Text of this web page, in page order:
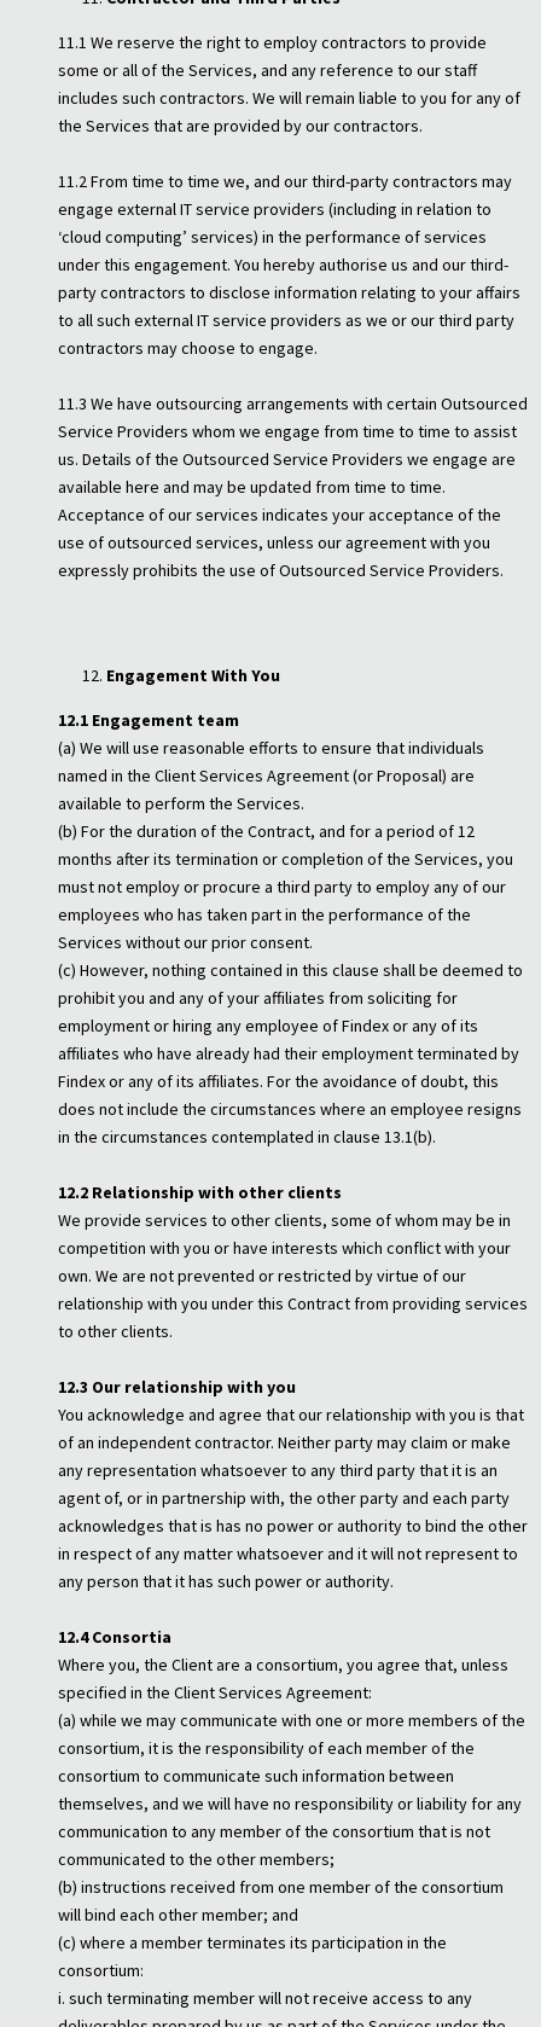
11.1 We reserve the right to employ contractors to provide
some or all of the Services, and any reference to our staff
includes such contractors. We will remain liable to you for any of
the Services that are provided by our contractors.
11.2 From time to time we, and our third-party contractors may
engage external IT service providers (including in relation to
‘cloud computing’ services) in the performance of services
under this engagement. You hereby authorise us and our third-
party contractors to disclose information relating to your affairs
to all such external IT service providers as we or our third party
contractors may choose to engage.
11.3 We have outsourcing arrangements with certain Outsourced
Service Providers whom we engage from time to time to assist
us. Details of the Outsourced Service Providers we engage are
available here and may be updated from time to time.
Acceptance of our services indicates your acceptance of the
use of outsourced services, unless our agreement with you
expressly prohibits the use of Outsourced Service Providers.
Engagement With You
12.1 Engagement team
(a) We will use reasonable efforts to ensure that individuals
named in the Client Services Agreement (or Proposal) are
available to perform the Services.
(b) For the duration of the Contract, and for a period of 12
months after its termination or completion of the Services, you
must not employ or procure a third party to employ any of our
employees who has taken part in the performance of the
Services without our prior consent.
(c) However, nothing contained in this clause shall be deemed to
prohibit you and any of your affiliates from soliciting for
employment or hiring any employee of Findex or any of its
affiliates who have already had their employment terminated by
Findex or any of its affiliates. For the avoidance of doubt, this
does not include the circumstances where an employee resigns
in the circumstances contemplated in clause 13.1(b).
12.2 Relationship with other clients
We provide services to other clients, some of whom may be in
competition with you or have interests which conflict with your
own. We are not prevented or restricted by virtue of our
relationship with you under this Contract from providing services
to other clients.
12.3 Our relationship with you
You acknowledge and agree that our relationship with you is that
of an independent contractor. Neither party may claim or make
any representation whatsoever to any third party that it is an
agent of, or in partnership with, the other party and each party
acknowledges that is has no power or authority to bind the other
in respect of any matter whatsoever and it will not represent to
any person that it has such power or authority.
12.4 Consortia
Where you, the Client are a consortium, you agree that, unless
specified in the Client Services Agreement:
(a) while we may communicate with one or more members of the
consortium, it is the responsibility of each member of the
consortium to communicate such information between
themselves, and we will have no responsibility or liability for any
communication to any member of the consortium that is not
communicated to the other members;
(b) instructions received from one member of the consortium
will bind each other member; and
(c) where a member terminates its participation in the
consortium:
i. such terminating member will not receive access to any